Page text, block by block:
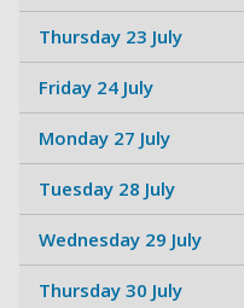
Thursday 23 July
Friday 24 July
Monday 27 July
Tuesday 28 July
Wednesday 29 July
Thursday 30 July